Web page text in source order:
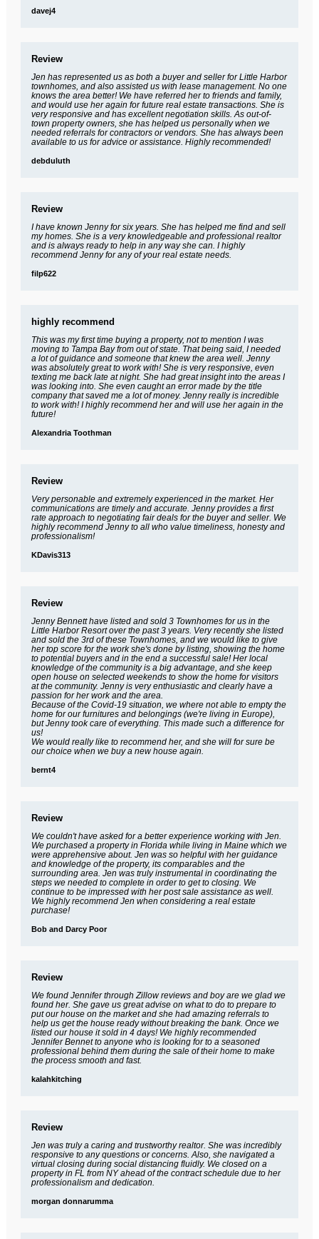
davej4
Review
Jen has represented us as both a buyer and seller for Little Harbor
townhomes, and also assisted us with lease management. No one
knows the area better! We have referred her to friends and family,
and would use her again for future real estate transactions. She is
very responsive and has excellent negotiation skills. As out-of-
town property owners, she has helped us personally when we
needed referrals for contractors or vendors. She has always been
available to us for advice or assistance. Highly recommended!
debduluth
Review
I have known Jenny for six years. She has helped me find and sell
my homes. She is a very knowledgeable and professional realtor
and is always ready to help in any way she can. I highly
recommend Jenny for any of your real estate needs.
filp622
highly recommend
This was my first time buying a property, not to mention I was
moving to Tampa Bay from out of state. That being said, I needed
a lot of guidance and someone that knew the area well. Jenny
was absolutely great to work with! She is very responsive, even
texting me back late at night. She had great insight into the areas I
was looking into. She even caught an error made by the title
company that saved me a lot of money. Jenny really is incredible
to work with! I highly recommend her and will use her again in the
future!
Alexandria Toothman
Review
Very personable and extremely experienced in the market. Her
communications are timely and accurate. Jenny provides a first
rate approach to negotiating fair deals for the buyer and seller. We
highly recommend Jenny to all who value timeliness, honesty and
professionalism!
KDavis313
Review
Jenny Bennett have listed and sold 3 Townhomes for us in the
Little Harbor Resort over the past 3 years. Very recently she listed
and sold the 3rd of these Townhomes, and we would like to give
her top score for the work she's done by listing, showing the home
to potential buyers and in the end a successful sale! Her local
knowledge of the community is a big advantage, and she keep
open house on selected weekends to show the home for visitors
at the community. Jenny is very enthusiastic and clearly have a
passion for her work and the area.
Because of the Covid-19 situation, we where not able to empty the
home for our furnitures and belongings (we're living in Europe),
but Jenny took care of everything. This made such a difference for
us!
We would really like to recommend her, and she will for sure be
our choice when we buy a new house again.
bernt4
Review
We couldn't have asked for a better experience working with Jen.
We purchased a property in Florida while living in Maine which we
were apprehensive about. Jen was so helpful with her guidance
and knowledge of the property, its comparables and the
surrounding area. Jen was truly instrumental in coordinating the
steps we needed to complete in order to get to closing. We
continue to be impressed with her post sale assistance as well.
We highly recommend Jen when considering a real estate
purchase!
Bob and Darcy Poor
Review
We found Jennifer through Zillow reviews and boy are we glad we
found her. She gave us great advise on what to do to prepare to
put our house on the market and she had amazing referrals to
help us get the house ready without breaking the bank. Once we
listed our house it sold in 4 days! We highly recommended
Jennifer Bennet to anyone who is looking for to a seasoned
professional behind them during the sale of their home to make
the process smooth and fast.
kalahkitching
Review
Jen was truly a caring and trustworthy realtor. She was incredibly
responsive to any questions or concerns. Also, she navigated a
virtual closing during social distancing fluidly. We closed on a
property in FL from NY ahead of the contract schedule due to her
professionalism and dedication.
morgan donnarumma